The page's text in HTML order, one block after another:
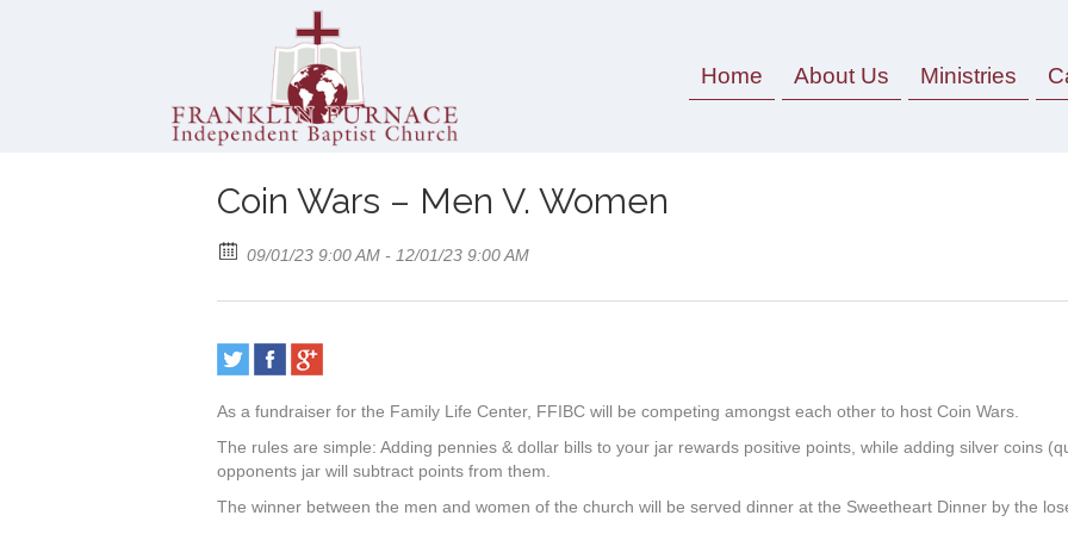
Home About Us Ministries
Coin Wars – Men V. Women
09/01/23 9:00 AM - 12/01/23 9:00 AM
As a fundraiser for the Family Life Center, FFIBC will be competing amongst each other to host Coin Wars.
The rules are simple: Adding pennies & dollar bills to your jar rewards positive points, while adding silver coins
opponents jar will subtract points from them.
The winner between the men and women of the church will be served dinner at the Sweetheart Dinner by the